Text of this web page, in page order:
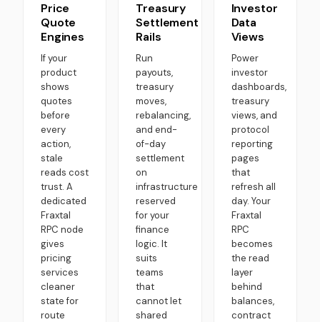
Price
Quote
Engines
If your
product
shows
quotes
before
every
action,
stale
reads cost
trust. A
dedicated
Fraxtal
RPC node
gives
pricing
services
cleaner
state for
route
Treasury
Settlement
Rails
Run
payouts,
treasury
moves,
rebalancing,
and end-
of-day
settlement
on
infrastructure
reserved
for your
finance
logic. It
suits
teams
that
cannot let
shared
Investor
Data
Views
Power
investor
dashboards,
treasury
views, and
protocol
reporting
pages
that
refresh all
day. Your
Fraxtal
RPC
becomes
the read
layer
behind
balances,
contract